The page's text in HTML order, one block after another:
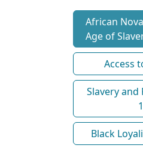
African
Age of
Access
Slavery and
Black